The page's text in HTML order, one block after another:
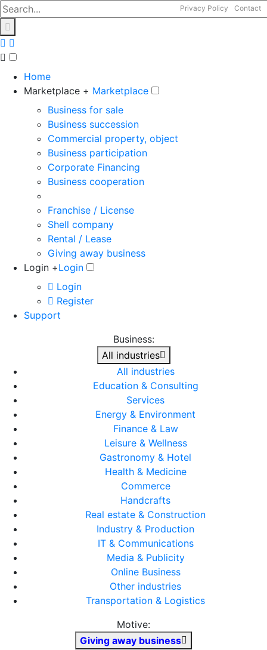
Privacy Policy Contact
Home
Marketplace + Marketplace
Business for sale
Business succession
Commercial property, object
Business participation
Corporate Financing
Business cooperation
Franchise / License
Shell company
Rental / Lease
Giving away business
Login +Login
Login
Register
Support
Business:
All industries
All industries
Education & Consulting
Services
Energy & Environment
Finance & Law
Leisure & Wellness
Gastronomy & Hotel
Health & Medicine
Commerce
Handcrafts
Real estate & Construction
Industry & Production
IT & Communications
Media & Publicity
Online Business
Other industries
Transportation & Logistics
Motive:
Giving away business